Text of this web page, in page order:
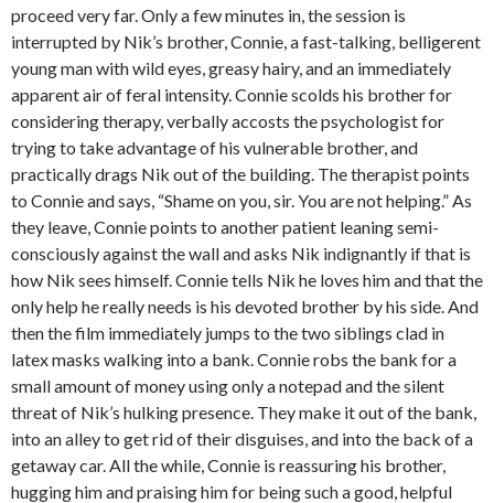
proceed very far. Only a few minutes in, the session is
interrupted by Nik’s brother, Connie, a fast-talking, belligerent
young man with wild eyes, greasy hairy, and an immediately
apparent air of feral intensity. Connie scolds his brother for
considering therapy, verbally accosts the psychologist for
trying to take advantage of his vulnerable brother, and
practically drags Nik out of the building. The therapist points
to Connie and says, “Shame on you, sir. You are not helping.” As
they leave, Connie points to another patient leaning semi-
consciously against the wall and asks Nik indignantly if that is
how Nik sees himself. Connie tells Nik he loves him and that the
only help he really needs is his devoted brother by his side. And
then the film immediately jumps to the two siblings clad in
latex masks walking into a bank. Connie robs the bank for a
small amount of money using only a notepad and the silent
threat of Nik’s hulking presence. They make it out of the bank,
into an alley to get rid of their disguises, and into the back of a
getaway car. All the while, Connie is reassuring his brother,
hugging him and praising him for being such a good, helpful